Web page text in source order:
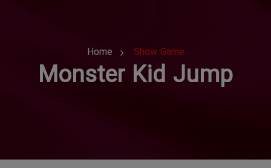
Home Show Game
Monster Kid Jump